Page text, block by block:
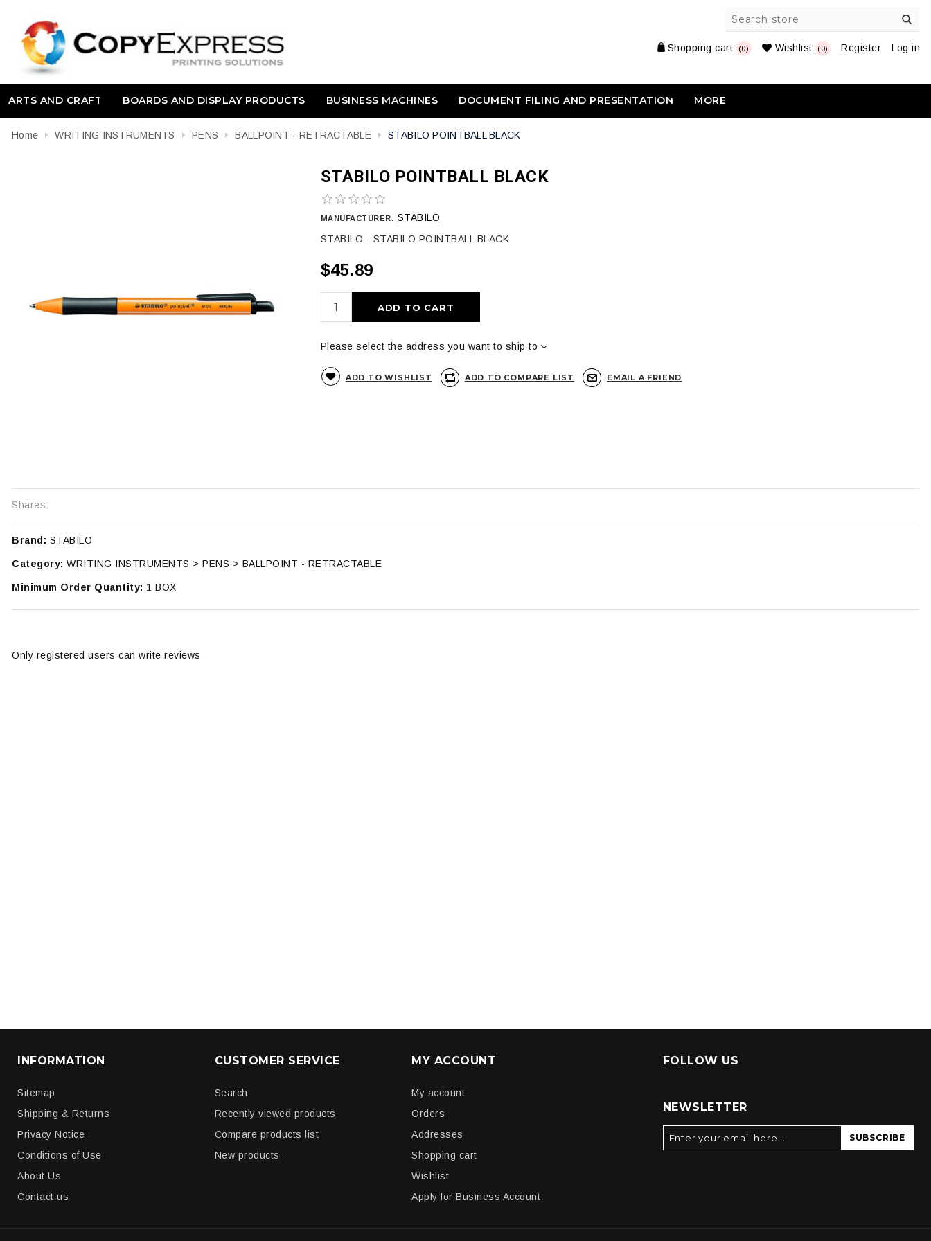
Shopping cart (0) Wishlist (0) Register Log in
ARTS AND CRAFT BOARDS AND DISPLAY PRODUCTS BUSINESS MACHINES DOCUMENT FILING AND PRESENTATION MORE
Home WRITING INSTRUMENTS PENS BALLPOINT - RETRACTABLE STABILO POINTBALL BLACK
STABILO POINTBALL BLACK
MANUFACTURER: STABILO
STABILO - STABILO POINTBALL BLACK
$45.89
ADD TO CART
Please select the address you want to ship to
ADD TO WISHLIST ADD TO COMPARE LIST EMAIL A FRIEND
Shares:
Brand: STABILO
Category: WRITING INSTRUMENTS > PENS > BALLPOINT - RETRACTABLE
Minimum Order Quantity: 1 BOX
Only registered users can write reviews
INFORMATION
Sitemap
Shipping & Returns
Privacy Notice
Conditions of Use
About Us
Contact us
CUSTOMER SERVICE
Search
Recently viewed products
Compare products list
New products
MY ACCOUNT
My account
Orders
Addresses
Shopping cart
Wishlist
Apply for Business Account
FOLLOW US
NEWSLETTER
SUBSCRIBE